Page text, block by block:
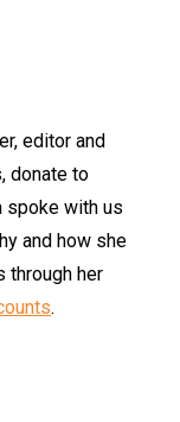
editor and
donate to
spoke with us
and how she
through her
.